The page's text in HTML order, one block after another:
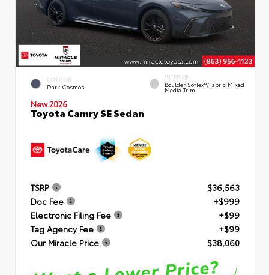
EXTERIOR
Dark Cosmos
INTERIOR
Boulder SofTex®/fabric Mixed
Media Trim
New 2026
Toyota Camry SE Sedan
TSRP
$36,563
Doc Fee
+$999
Electronic Filing Fee
+$99
Tag Agency Fee
+$99
Our Miracle Price
$38,060